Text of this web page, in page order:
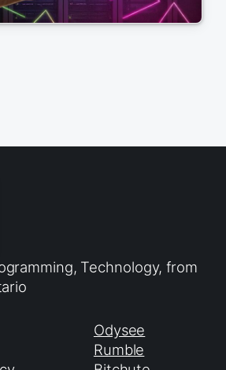
Technology, from
Odysee
Rumble